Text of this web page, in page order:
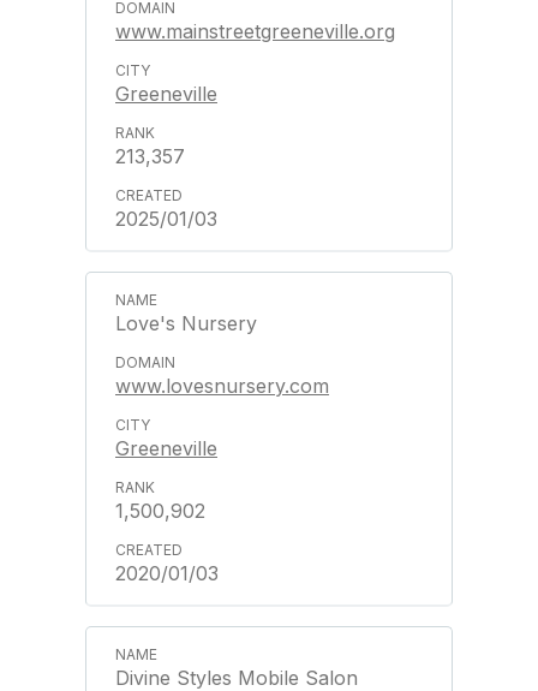
www.mainstreetgreeneville.org
Greeneville
213,357
2025/01/03
Love's Nursery
www.lovesnursery.com
Greeneville
1,500,902
2020/01/03
Divine Styles Mobile Salon